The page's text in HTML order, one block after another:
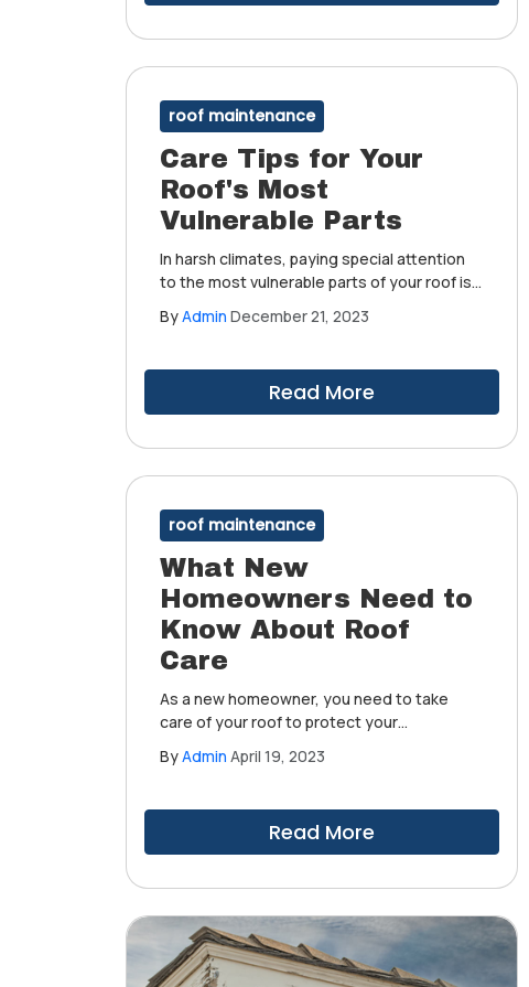
roof maintenance
Care Tips for Your
Roof's Most
Vulnerable Parts
In harsh climates, paying special attention
to the most vulnerable parts of your roof is
these parts can significantly extend the life
ByAdmin December 21, 2023
Read More
roof maintenance
What New
Homeowners Need to
Know About Roof
Care
As a new homeowner, you need to take
care of your roof to protect your
condition will not only ensure that your
can also save you from costly repairs in the
ByAdmin April 19, 2023
Read More